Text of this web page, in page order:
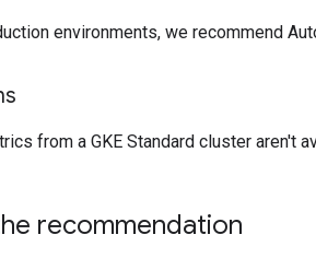
environments, we recommend
from a GKE Standard cluster aren't
recommendation